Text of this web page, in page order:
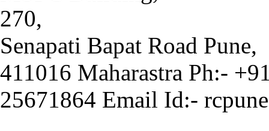
270,
Senapati Bapat Road Pune,
411016 Maharastra Ph:-
25671864 Email Id:-